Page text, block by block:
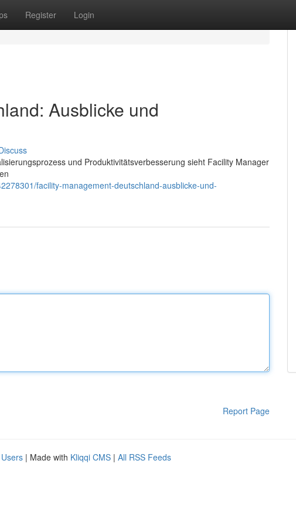
Register Login
Ausblicke und
und Produktivitätsverbesserung sieht Facility Manager
facility-management-deutschland-ausblicke-und-
Report Page
| Made with Kliqqi CMS | All RSS Feeds